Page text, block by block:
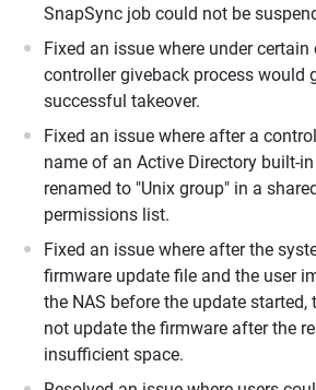
SnapSync job could not be
Fixed an issue where under
controller giveback process would
successful takeover.
Fixed an issue where after a
name of an Active Directory built-
renamed to "Unix group" in a
permissions list.
Fixed an issue where after the
firmware update file and the user
the NAS before the update started,
not update the firmware after the
insufficient space.